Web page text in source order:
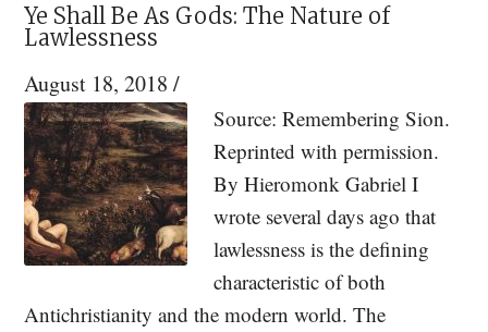
Ye Shall Be As Gods: The Nature of
Lawlessness
August 18, 2018 /
Source: Remembering Sion.
Reprinted with permission.
By Hieromonk Gabriel I
wrote several days ago that
lawlessness is the defining
characteristic of both
Antichristianity and the modern world. The